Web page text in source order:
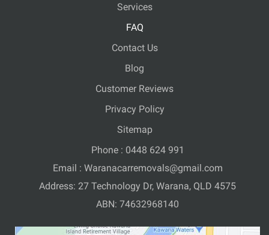
Services
FAQ
Contact Us
Blog
Customer Reviews
Privacy Policy
Sitemap
Phone : 0448 624 991
Email : Waranacarremovals@gmail.com
Address: 27 Technology Dr, Warana, QLD 4575
ABN: 74632968140